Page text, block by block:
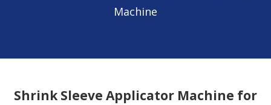
Machine
Shrink Sleeve Applicator Machine for